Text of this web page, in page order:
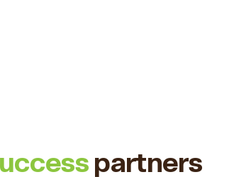
partners